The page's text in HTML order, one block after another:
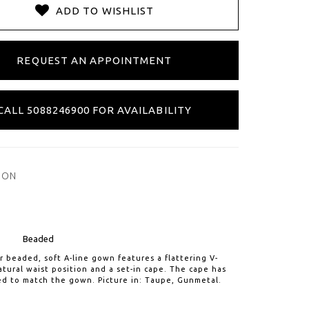
ADD TO WISHLIST
REQUEST AN APPOINTMENT
5088246900 FOR AVAILABILITY
Beaded
beaded, soft A-line gown features a flattering V-
waist position and a set-in cape. The cape has
to match the gown. Picture in: Taupe, Gunmetal.